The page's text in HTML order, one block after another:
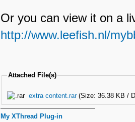
Or you can view it on a
http://www.leefish.nl/
Attached File(s)
extra content.rar(Size: 36.38 KB /
My XThread Plug-in